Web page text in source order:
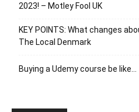
2023! – Motley Fool UK
KEY POINTS: What changes
The Local Denmark
Buying a Udemy course be like…